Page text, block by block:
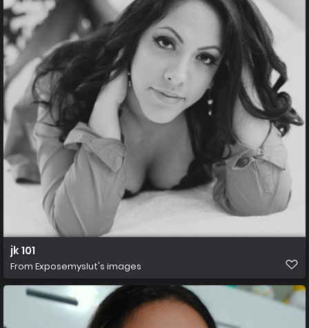
jk 101
From Exposemyslut's images